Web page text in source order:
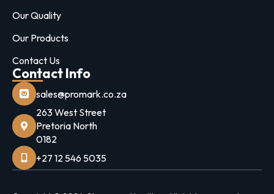
Our Quality
Our Products
Contact Us
Contact Info
sales@promark.co.za
263 West Street
Pretoria North
0182
+27 12 546 5035